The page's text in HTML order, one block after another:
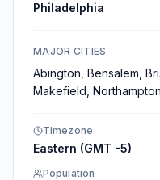
Philadelphia
MAJOR CITIES
Abington, Bensalem,
Makefield,
Timezone
Eastern (GMT -5)
Population